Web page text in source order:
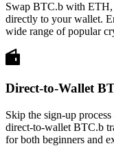
Swap BTC.b with ETH,
directly to your wallet.
wide range of popular
Direct-to-Wallet
Skip the sign-up
direct-to-wallet BTC.b
for both beginners and